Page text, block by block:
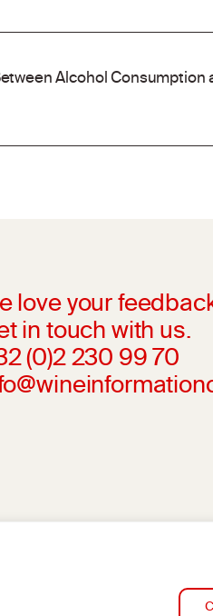
Alcohol Consumption
love your
in touch with us.
(0)2 230 99 70